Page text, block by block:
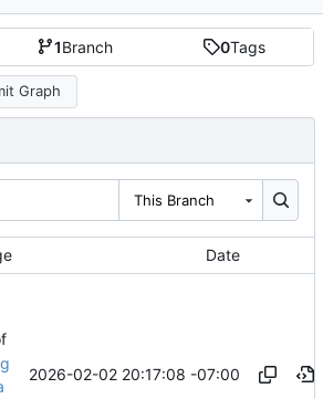
1Branch 0Tags
Graph
This Branch
Date
2026-02-02 20:17:08 -07:00